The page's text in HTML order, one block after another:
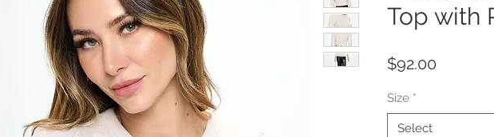
Top with
$92.00
Size *
Select